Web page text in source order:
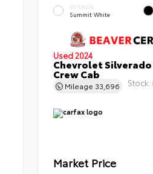
EXTERIOR
Summit White
Used 2024
Chevrolet Silverado
Crew Cab
Mileage 33,696 Stock:
Market Price